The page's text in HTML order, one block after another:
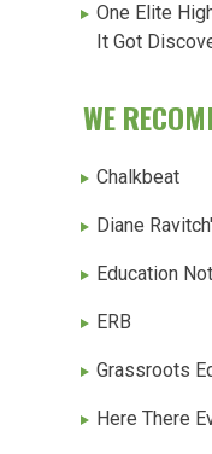
One Elite
It Got
WE
Chalkbeat
Diane
Education
ERB
Grassroots
Here There